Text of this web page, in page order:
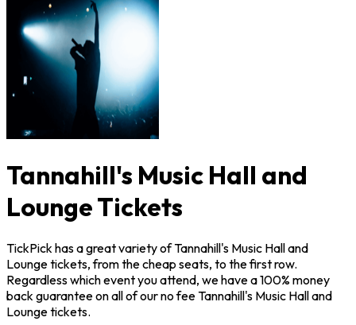
Tannahill's Music Hall and
Lounge Tickets
TickPick has a great variety of Tannahill's Music Hall and
Lounge tickets, from the cheap seats, to the first row.
Regardless which event you attend, we have a 100% money
back guarantee on all of our no fee Tannahill's Music Hall and
Lounge tickets.